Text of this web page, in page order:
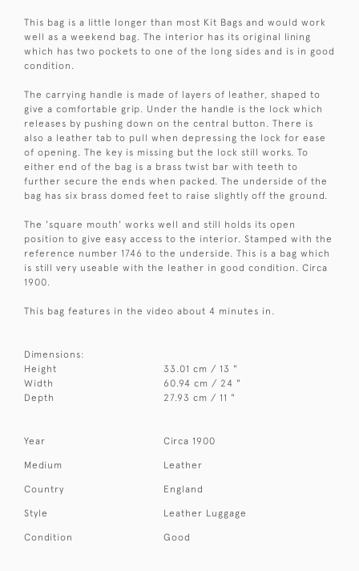
This bag is a little longer than most Kit Bags and would work
well as a weekend bag. The interior has its original lining
which has two pockets to one of the long sides and is in good
condition.
The carrying handle is made of layers of leather, shaped to
give a comfortable grip. Under the handle is the lock which
releases by pushing down on the central button. There is
also a leather tab to pull when depressing the lock for ease
of opening. The key is missing but the lock still works. To
either end of the bag is a brass twist bar with teeth to
further secure the ends when packed. The underside of the
bag has six brass domed feet to raise slightly off the ground.
The 'square mouth' works well and still holds its open
position to give easy access to the interior. Stamped with the
reference number 1746 to the underside. This is a bag which
is still very useable with the leather in good condition. Circa
1900.
This bag features in the video about 4 minutes in.
Dimensions:
Height
33.01 cm / 13 "
Width
60.94 cm / 24 "
Depth
27.93 cm / 11 "
Year Circa 1900
Medium Leather
Country England
Style Leather Luggage
Condition Good